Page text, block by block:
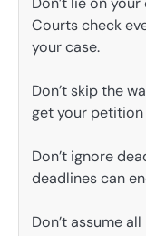
Courts check
your case.
Don’t skip the
get your
Don’t ignore
deadlines can
Don’t assume